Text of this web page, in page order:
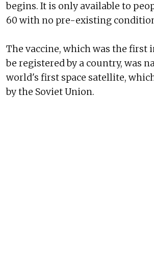
begins. It is only available to
60 with no pre-existing
The vaccine, which was the first
be registered by a country, was
world's first space satellite,
by the Soviet Union.